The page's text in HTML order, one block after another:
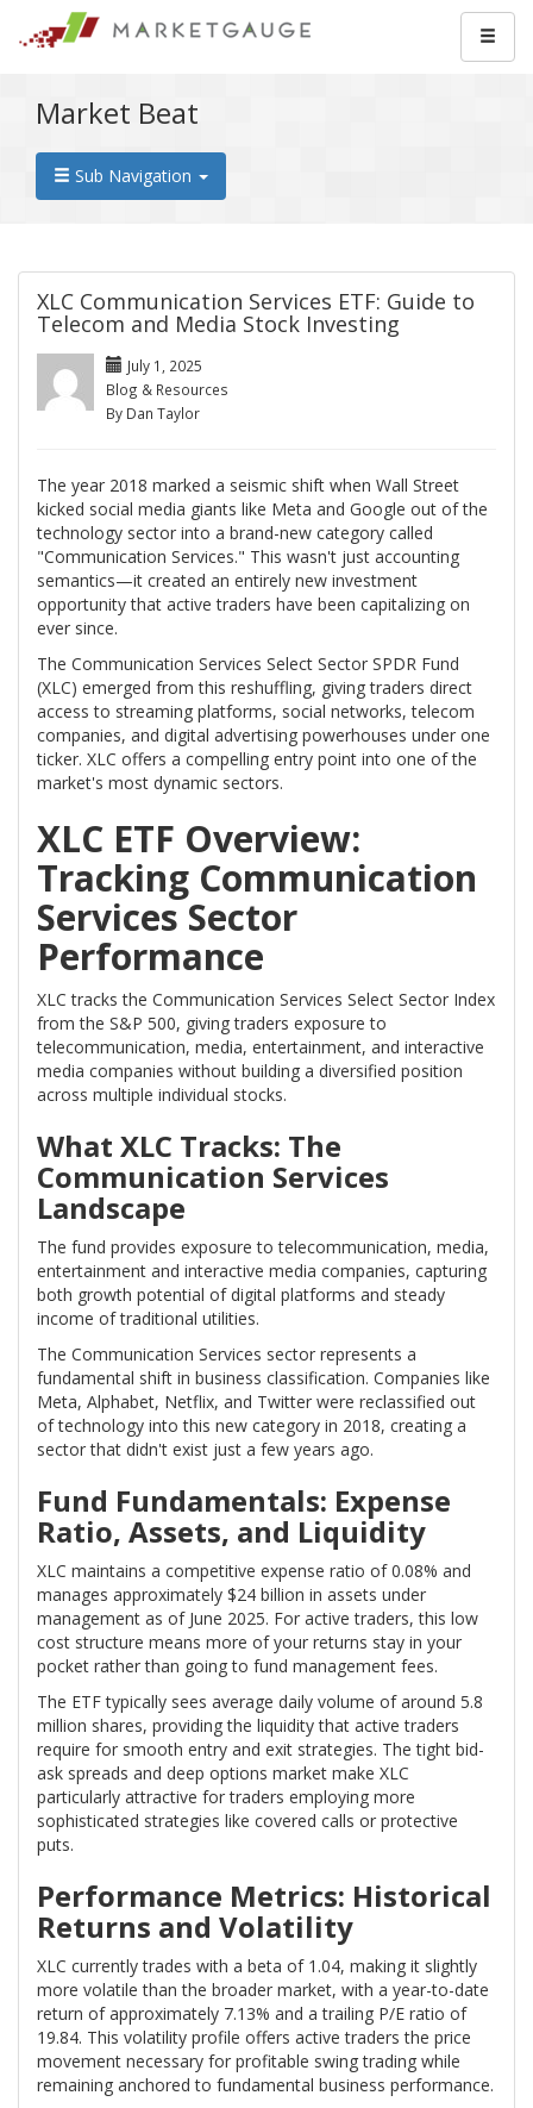
Market Beat
Sub Navigation
XLC Communication Services ETF: Guide to
Telecom and Media Stock Investing
July 1, 2025
Blog & Resources
By Dan Taylor
The year 2018 marked a seismic shift when Wall Street
kicked social media giants like Meta and Google out of the
technology sector into a brand-new category called
"Communication Services." This wasn't just accounting
semantics—it created an entirely new investment
opportunity that active traders have been capitalizing on
ever since.
The Communication Services Select Sector SPDR Fund
(XLC) emerged from this reshuffling, giving traders direct
access to streaming platforms, social networks, telecom
companies, and digital advertising powerhouses under one
ticker. XLC offers a compelling entry point into one of the
market's most dynamic sectors.
XLC ETF Overview:
Tracking Communication
Services Sector
Performance
XLC tracks the Communication Services Select Sector Index
from the S&P 500, giving traders exposure to
telecommunication, media, entertainment, and interactive
media companies without building a diversified position
across multiple individual stocks.
What XLC Tracks: The
Communication Services
Landscape
The fund provides exposure to telecommunication, media,
entertainment and interactive media companies, capturing
both growth potential of digital platforms and steady
income of traditional utilities.
The Communication Services sector represents a
fundamental shift in business classification. Companies like
Meta, Alphabet, Netflix, and Twitter were reclassified out
of technology into this new category in 2018, creating a
sector that didn't exist just a few years ago.
Fund Fundamentals: Expense
Ratio, Assets, and Liquidity
XLC maintains a competitive expense ratio of 0.08% and
manages approximately $24 billion in assets under
management as of June 2025. For active traders, this low
cost structure means more of your returns stay in your
pocket rather than going to fund management fees.
The ETF typically sees average daily volume of around 5.8
million shares, providing the liquidity that active traders
require for smooth entry and exit strategies. The tight bid-
ask spreads and deep options market make XLC
particularly attractive for traders employing more
sophisticated strategies like covered calls or protective
puts.
Performance Metrics: Historical
Returns and Volatility
XLC currently trades with a beta of 1.04, making it slightly
more volatile than the broader market, with a year-to-date
return of approximately 7.13% and a trailing P/E ratio of
19.84. This volatility profile offers active traders the price
movement necessary for profitable swing trading while
remaining anchored to fundamental business performance.